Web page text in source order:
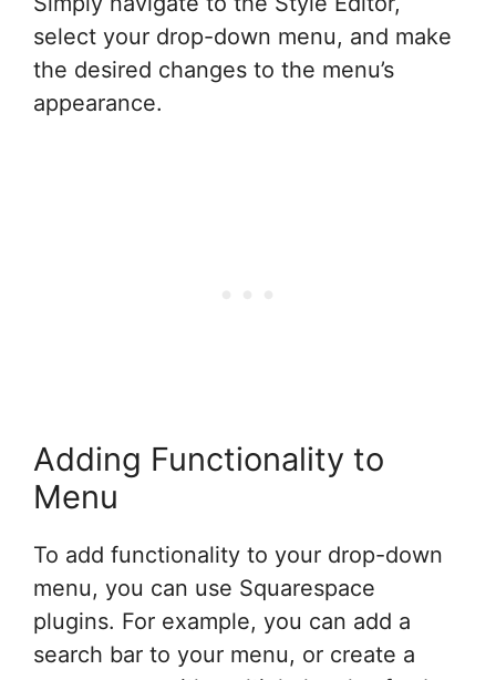
select your drop-down menu, and make
the desired changes to the menu’s
appearance.
Adding Functionality to
Menu
To add functionality to your drop-down
menu, you can use Squarespace
plugins. For example, you can add a
search bar to your menu, or create a